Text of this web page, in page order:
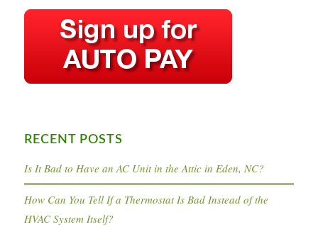
RECENT POSTS
Is It Bad to Have an AC Unit in the Attic in Eden, NC?
How Can You Tell If a Thermostat Is Bad Instead of the
HVAC System Itself?